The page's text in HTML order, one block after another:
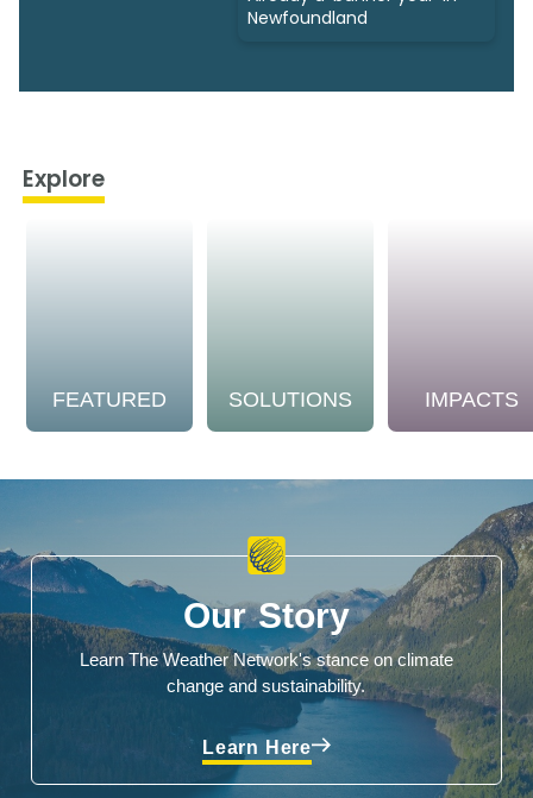
Newfoundland
Explore
FEATURED SOLUTIONS IMPACTS
Our Story
Learn The Weather Network's stance on climate
change and sustainability.
Learn Here